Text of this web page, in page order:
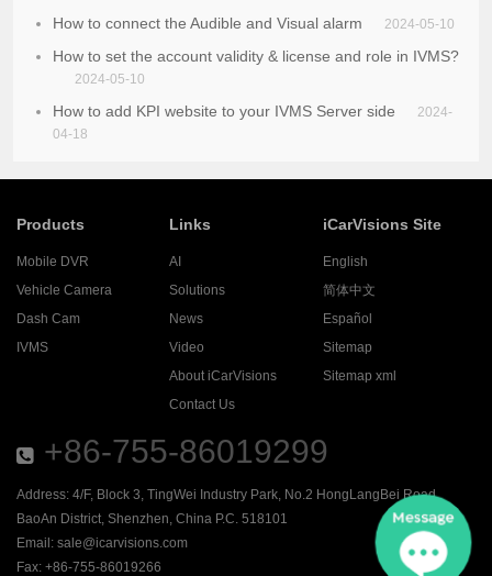
How to connect the Audible and Visual alarm 2024-05-10
How to set the account validity & license and role in IVMS?
2024-05-10
How to add KPI website to your IVMS Server side
2024-
04-18
Products
Mobile DVR
Vehicle Camera
Dash Cam
IVMS
Links
AI
Solutions
News
Video
About iCarVisions
Contact Us
iCarVisions Site
English
简体中文
Español
Sitemap
Sitemap xml
+86-755-86019299
Address: 4/F, Block 3, TingWei Industry Park, No.2 HongLangBei Road ,
BaoAn District, Shenzhen, China P.C. 518101
Email: sale@icarvisions.com
Fax: +86-755-86019266